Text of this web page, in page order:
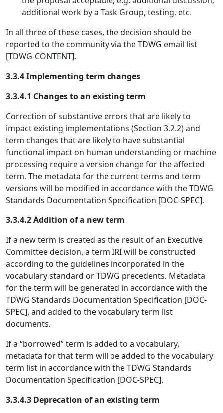
additional work by a Task Group, testing, etc.
In all three of these cases, the decision should be
reported to the community via the TDWG email list
[TDWG-CONTENT].
3.3.4 Implementing term changes
3.3.4.1 Changes to an existing term
Correction of substantive errors that are likely to
impact existing implementations (Section 3.2.2) and
term changes that are likely to have substantial
functional impact on human understanding or machine
processing require a version change for the affected
term. The metadata for the current terms and term
versions will be modified in accordance with the TDWG
Standards Documentation Specification [DOC-SPEC].
3.3.4.2 Addition of a new term
If a new term is created as the result of an Executive
Committee decision, a term IRI will be constructed
according to the guidelines incorporated in the
vocabulary standard or TDWG precedents. Metadata
for the term will be generated in accordance with the
TDWG Standards Documentation Specification [DOC-
SPEC], and added to the vocabulary term list
documents.
If a “borrowed” term is added to a vocabulary,
metadata for that term will be added to the vocabulary
term list in accordance with the TDWG Standards
Documentation Specification [DOC-SPEC].
3.3.4.3 Deprecation of an existing term